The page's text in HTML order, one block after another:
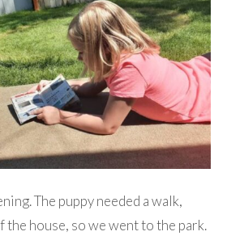
The puppy needed a walk,
the house, so we went to the park.